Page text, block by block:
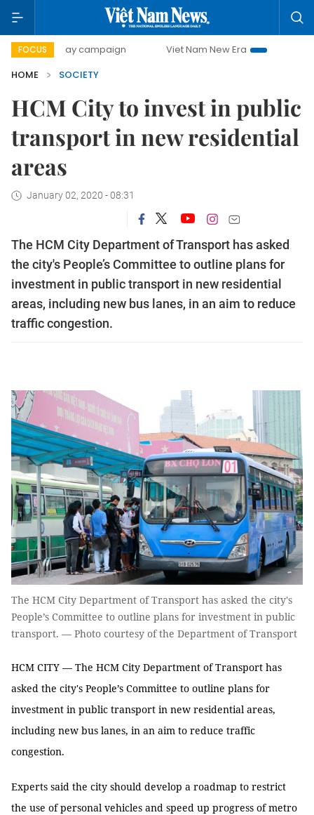
FOCUS
day campaign Viet Nam New Era
Bringing
HOME
SOCIETY
HCM City to invest in public
transport in new residential
areas
January 02, 2020 - 08:31
The HCM City Department of Transport has asked
the city's People’s Committee to outline plans for
investment in public transport in new residential
areas, including new bus lanes, in an aim to reduce
traffic congestion.
The HCM City Department of Transport has asked the city's
People’s Committee to outline plans for investment in public
transport. — Photo courtesy of the Department of Transport
HCM CITY — The HCM City Department of Transport has
asked the city's People’s Committee to outline plans for
investment in public transport in new residential areas,
including new bus lanes, in an aim to reduce traffic
congestion.
Experts said the city should develop a roadmap to restrict
the use of personal vehicles and speed up progress of metro